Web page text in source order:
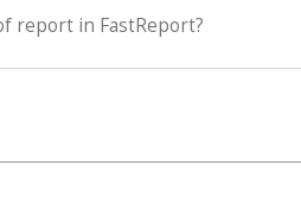
report in FastReport?